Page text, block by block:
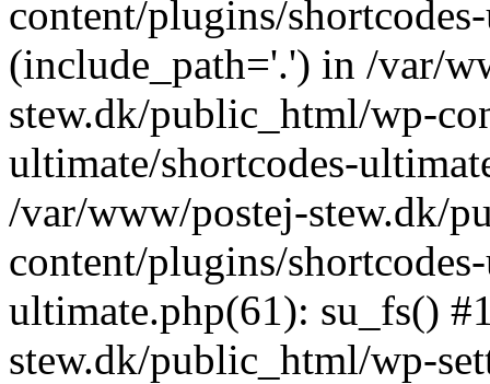
content/plugins/
(include_path='.') in /var/
stew.dk/public_html/wp-
ultimate/shortcodes-
/var/www/postej-stew.dk/
content/plugins/
ultimate.php(61): su_fs()
stew.dk/public_html/wp-